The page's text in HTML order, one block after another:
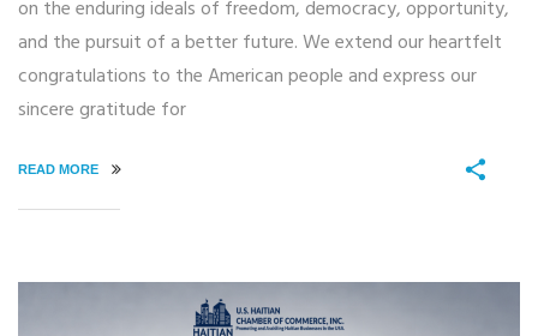
on the enduring ideals of freedom, democracy, opportunity,
and the pursuit of a better future. We extend our heartfelt
congratulations to the American people and express our
sincere gratitude for
READ MORE